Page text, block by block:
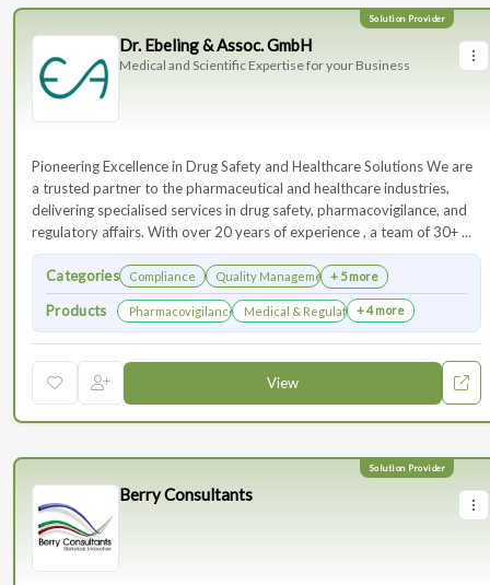
Dr. Ebeling & Assoc. GmbH
Medical and Scientific Expertise for your Business
Pioneering Excellence in Drug Safety and Healthcare Solutions We are
a trusted partner to the pharmaceutical and healthcare industries,
delivering specialised services in drug safety, pharmacovigilance, and
regulatory affairs. With over 20 years of experience , a team of 30+ ...
Categories Compliance Quality Management+ 5 more
Products Pharmacovigilance & Drug SafetyMedical & Regulatory Affairs
+ 4 more
View
Berry Consultants